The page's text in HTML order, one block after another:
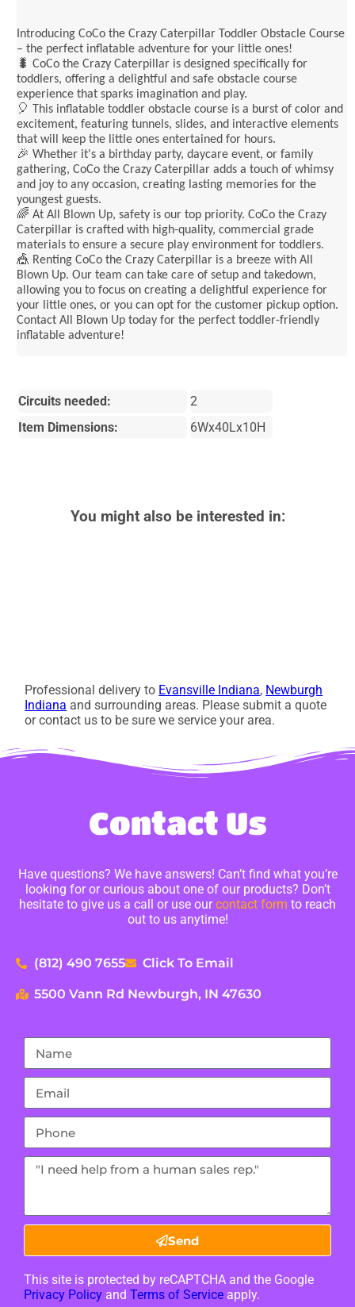
Introducing CoCo the Crazy Caterpillar Toddler Obstacle Course
– the perfect inflatable adventure for your little ones!
🐛 CoCo the Crazy Caterpillar is designed specifically for
toddlers, offering a delightful and safe obstacle course
experience that sparks imagination and play.
🎈 This inflatable toddler obstacle course is a burst of color and
excitement, featuring tunnels, slides, and interactive elements
that will keep the little ones entertained for hours.
🎉 Whether it's a birthday party, daycare event, or family
gathering, CoCo the Crazy Caterpillar adds a touch of whimsy
and joy to any occasion, creating lasting memories for the
youngest guests.
🌈 At All Blown Up, safety is our top priority. CoCo the Crazy
Caterpillar is crafted with high-quality, commercial grade
materials to ensure a secure play environment for toddlers.
🎪 Renting CoCo the Crazy Caterpillar is a breeze with All
Blown Up. Our team can take care of setup and takedown,
allowing you to focus on creating a delightful experience for
your little ones, or you can opt for the customer pickup option.
Contact All Blown Up today for the perfect toddler-friendly
inflatable adventure!
Circuits needed:
2
Item Dimensions:
6Wx40Lx10H
You might also be interested in:
Professional delivery to Evansville Indiana, Newburgh
Indiana and surrounding areas. Please submit a quote
or contact us to be sure we service your area.
Contact Us
Have questions? We have answers! Can’t find what you’re
looking for or curious about one of our products? Don’t
hesitate to give us a call or use ourcontact form to reach
out to us anytime!
(812) 490 7655 Click To Email
5500 Vann Rd Newburgh, IN 47630
Send
This site is protected by reCAPTCHA and the Google
Privacy Policy and Terms of Service apply.